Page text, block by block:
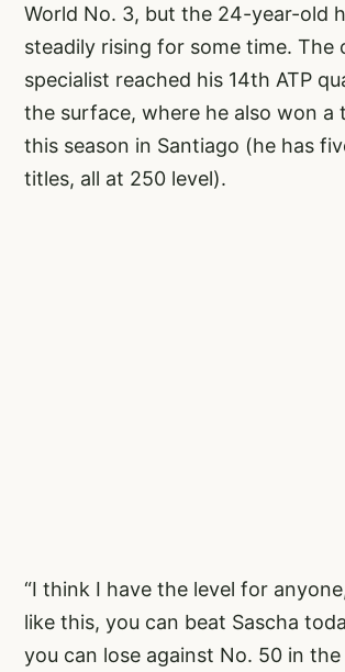
World No. 3, but the 24-year-old
steadily rising for some time. The
specialist reached his 14th ATP
the surface, where he also won a
this season in Santiago (he has
titles, all at 250 level).
“I think I have the level for
like this, you can beat Sascha
you can lose against No. 50 in the